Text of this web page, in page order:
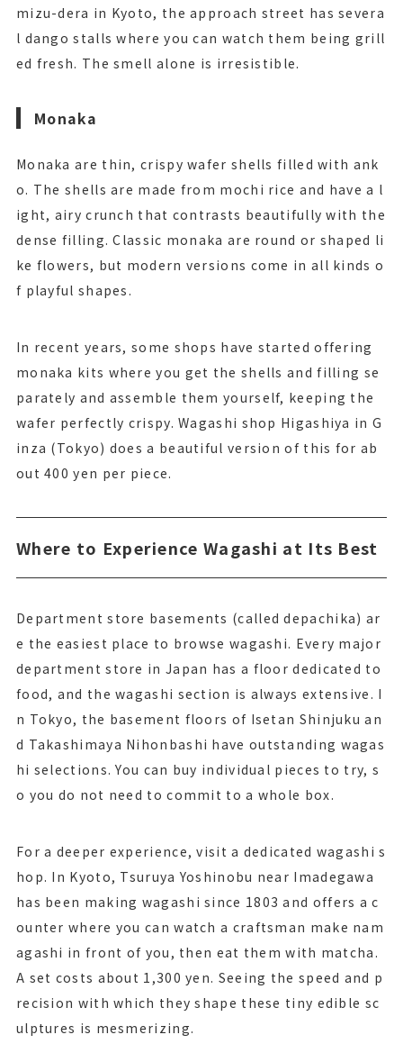
mizu-dera in Kyoto, the approach street has severa
l dango stalls where you can watch them being grill
ed fresh. The smell alone is irresistible.
Monaka
Monaka are thin, crispy wafer shells filled with ank
o. The shells are made from mochi rice and have a l
ight, airy crunch that contrasts beautifully with the
dense filling. Classic monaka are round or shaped li
ke flowers, but modern versions come in all kinds o
f playful shapes.
In recent years, some shops have started offering
monaka kits where you get the shells and filling se
parately and assemble them yourself, keeping the
wafer perfectly crispy. Wagashi shop Higashiya in G
inza (Tokyo) does a beautiful version of this for ab
out 400 yen per piece.
Where to Experience Wagashi at Its Best
Department store basements (called depachika) ar
e the easiest place to browse wagashi. Every major
department store in Japan has a floor dedicated to
food, and the wagashi section is always extensive. I
n Tokyo, the basement floors of Isetan Shinjuku an
d Takashimaya Nihonbashi have outstanding wagas
hi selections. You can buy individual pieces to try, s
o you do not need to commit to a whole box.
For a deeper experience, visit a dedicated wagashi s
hop. In Kyoto, Tsuruya Yoshinobu near Imadegawa
has been making wagashi since 1803 and offers a c
ounter where you can watch a craftsman make nam
agashi in front of you, then eat them with matcha.
A set costs about 1,300 yen. Seeing the speed and p
recision with which they shape these tiny edible sc
ulptures is mesmerizing.